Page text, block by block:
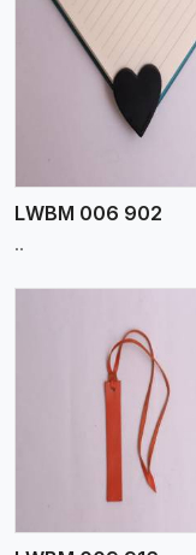
LWBM 006 902
..
View More
View More